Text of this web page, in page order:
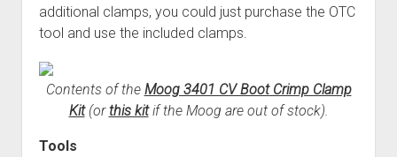
additional clamps, you could just purchase the OTC
tool and use the included clamps.
Contents of the Moog 3401 CV Boot Crimp Clamp
Kit(orthis kitif the Moog are out of stock).
Tools